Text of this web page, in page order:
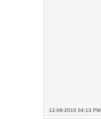
12-09-2010 04:13 PM